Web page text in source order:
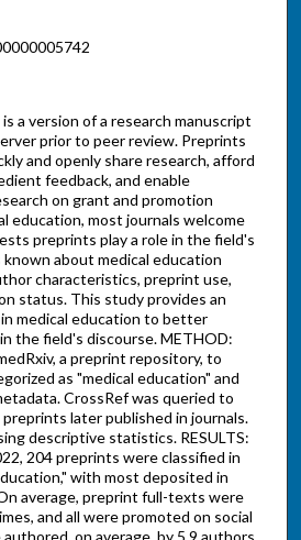
a version of a research manuscript
prior to peer review. Preprints
and openly share research, afford
feedback, and enable
on grant and promotion
education, most journals welcome
preprints play a role in the field's
about medical education
characteristics, preprint use,
status. This study provides an
medical education to better
the field's discourse. METHOD:
a preprint repository, to
as "medical education" and
CrossRef was queried to
later published in journals.
descriptive statistics. RESULTS:
204 preprints were classified in
with most deposited in
average, preprint full-texts were
and all were promoted on social
on average, by 5.9 authors.